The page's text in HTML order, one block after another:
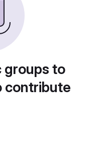
groups to
contribute